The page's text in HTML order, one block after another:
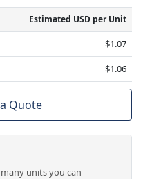
Estimated USD per Unit
$1.07
$1.06
Quote
units you can